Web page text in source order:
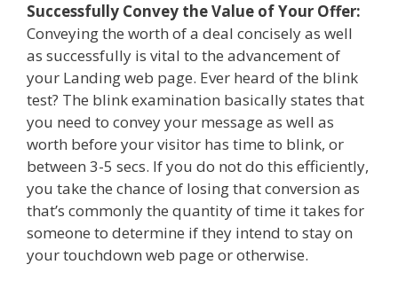
Successfully Convey the Value of Your Offer:
Conveying the worth of a deal concisely as well
as successfully is vital to the advancement of
your Landing web page. Ever heard of the blink
test? The blink examination basically states that
you need to convey your message as well as
worth before your visitor has time to blink, or
between 3-5 secs. If you do not do this efficiently,
you take the chance of losing that conversion as
that’s commonly the quantity of time it takes for
someone to determine if they intend to stay on
your touchdown web page or otherwise.